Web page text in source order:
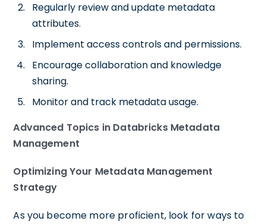
Regularly review and update metadata
attributes.
Implement access controls and permissions.
Encourage collaboration and knowledge
sharing.
Monitor and track metadata usage.
Advanced Topics in Databricks Metadata
Management
Optimizing Your Metadata Management
Strategy
As you become more proficient, look for ways to